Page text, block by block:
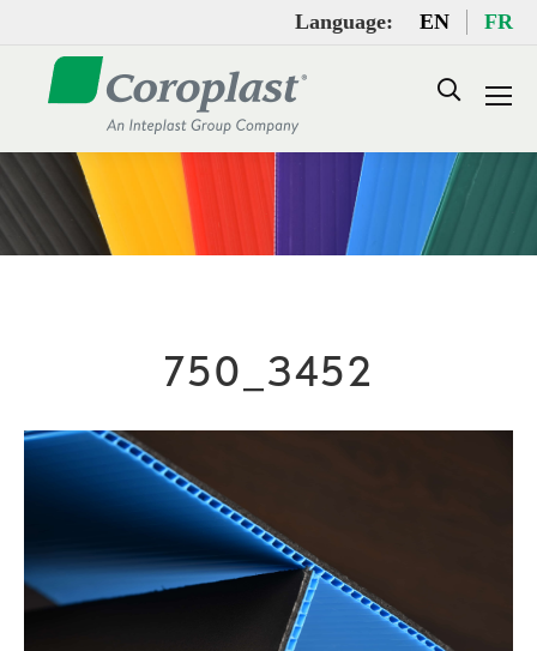
Language: EN FR
Search:
750_3452